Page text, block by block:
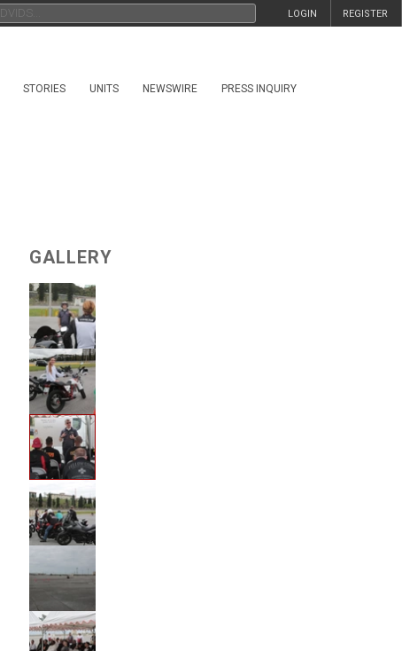
REGISTER
LOGIN
STORIES UNITS NEWSWIRE PRESS INQUIRY
GALLERY